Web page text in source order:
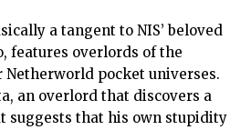
a tangent to NIS’ beloved
features overlords of the
pocket universes.
an overlord that discovers a
suggests that his own stupidity